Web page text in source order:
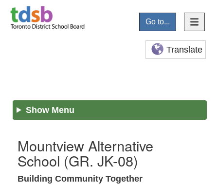
Go to...
Translate
Show Menu
Mountview Alternative
School (GR. JK-08)
Building Community Together